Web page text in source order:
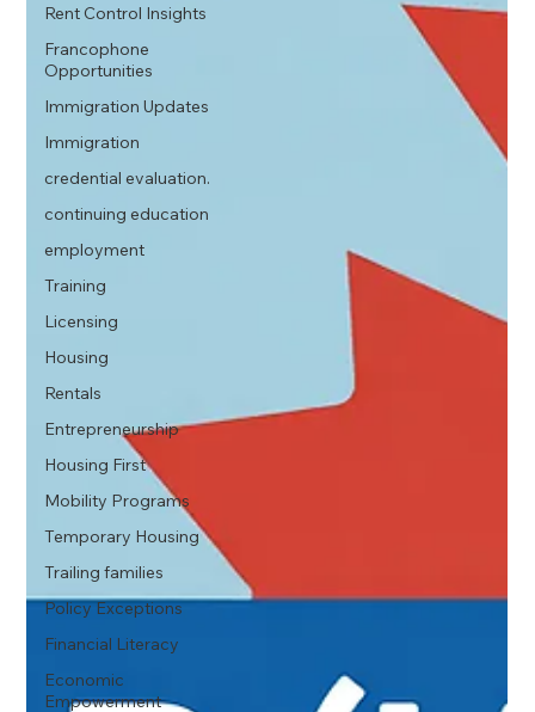
Rent Control Insights
Francophone
Opportunities
Immigration Updates
Immigration
credential evaluation.
continuing education
employment
Training
Licensing
Housing
Rentals
Entrepreneurship
Housing First
Mobility Programs
Temporary Housing
Trailing families
Policy Exceptions
Financial Literacy
Economic
Empowerment